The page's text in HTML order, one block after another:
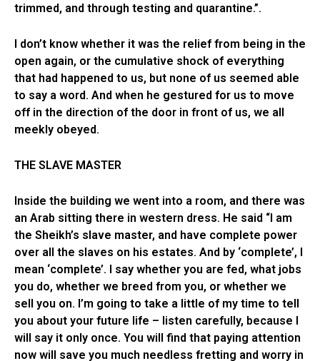
trimmed, and through testing and quarantine.”.
I don’t know whether it was the relief from being in the
open again, or the cumulative shock of everything
that had happened to us, but none of us seemed able
to say a word. And when he gestured for us to move
off in the direction of the door in front of us, we all
meekly obeyed.
THE SLAVE MASTER
Inside the building we went into a room, and there was
an Arab sitting there in western dress. He said “I am
the Sheikh’s slave master, and have complete power
over all the slaves on his estates. And by ‘complete’, I
mean ‘complete’. I say whether you are fed, what jobs
you do, whether we breed from you, or whether we
sell you on. I’m going to take a little of my time to tell
you about your future life – listen carefully, because I
will say it only once. You will find that paying attention
now will save you much needless fretting and worry in